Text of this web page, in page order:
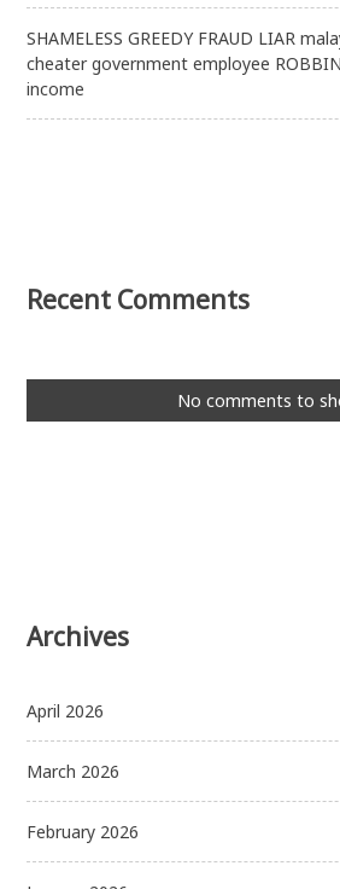
SHAMELESS GREEDY FRAUD LIAR
cheater government employee
income
Recent Comments
No comments to
Archives
April 2026
March 2026
February 2026